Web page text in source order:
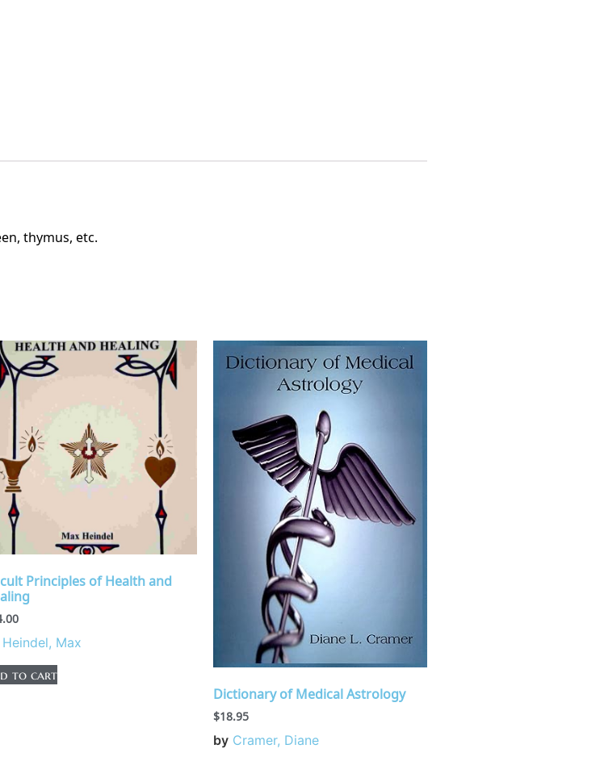
thymus, etc.
Principles of Health and
Heindel, Max
to cart
Dictionary of Medical Astrology
$18.95
by Cramer, Diane